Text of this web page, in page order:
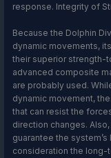
response. Integrity of
Because the Dolphin
dynamic movements,
their superior strength-
advanced composite
are probably used.
dynamic movement,
that can resist the
direction changes.
guarantee the
consideration the